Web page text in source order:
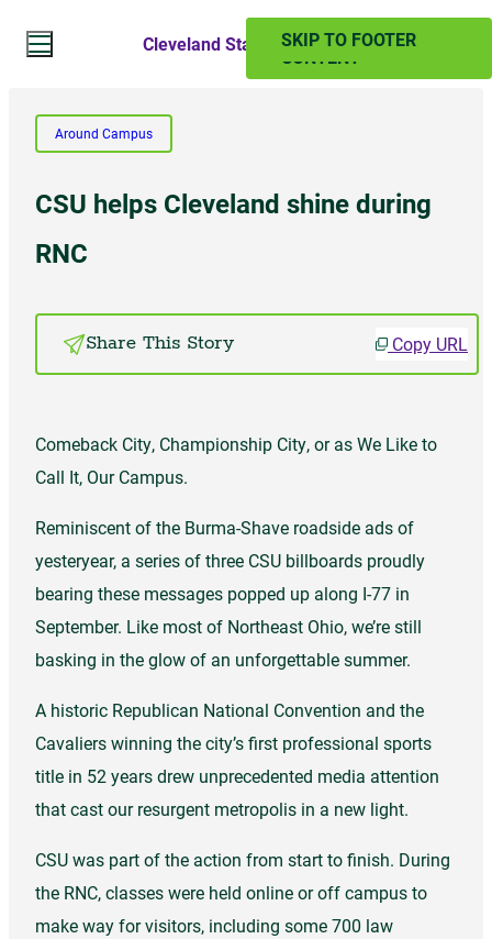
SKIP TO MAIN
CONTENT
SKIP TO FOOTER
Cleveland State Magazine
SUMMER 2024
PAST ISSUES
Around Campus
CSU helps Cleveland shine during
RNC
Share This Story Copy URL
Comeback City, Championship City, or as We Like to
Call It, Our Campus.
Reminiscent of the Burma-Shave roadside ads of
yesteryear, a series of three CSU billboards proudly
bearing these messages popped up along I-77 in
September. Like most of Northeast Ohio, we’re still
basking in the glow of an unforgettable summer.
A historic Republican National Convention and the
Cavaliers winning the city’s first professional sports
title in 52 years drew unprecedented media attention
that cast our resurgent metropolis in a new light.
CSU was part of the action from start to finish. During
the RNC, classes were held online or off campus to
make way for visitors, including some 700 law